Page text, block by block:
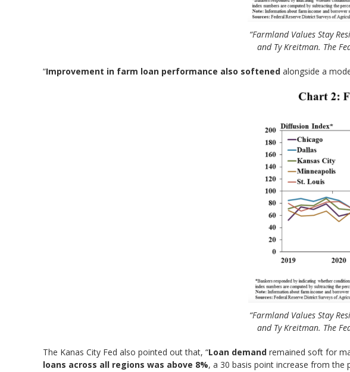
“Farmland Values Stay
and Ty Kreitman. The
“Improvement in farm loan performance also softened alongside a
“Farmland Values Stay
and Ty Kreitman. The
The Kanas City Fed also pointed out that, “Loan demand remained soft for
loans across all regions was above 8%, a 30 basis point increase from the